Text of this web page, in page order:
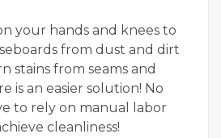
your hands and knees to
from dust and dirt
stains from seams and
is an easier solution! No
to rely on manual labor
cleanliness!